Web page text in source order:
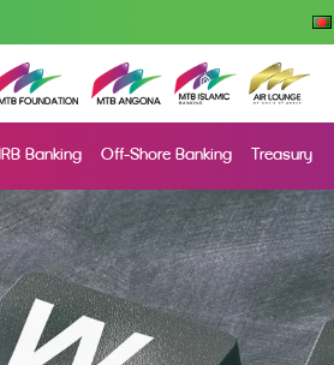
Banking Off-Shore Banking Treasury